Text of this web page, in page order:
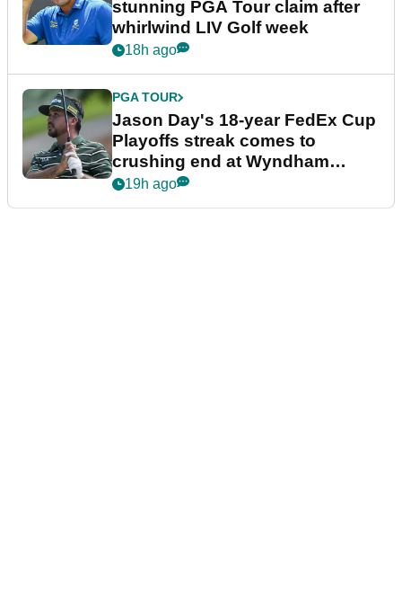
stunning PGA Tour claim after
whirlwind LIV Golf week
18h ago
PGA TOUR
Jason Day's 18-year FedEx Cup
Playoffs streak comes to
crushing end at Wyndham
Championship
19h ago